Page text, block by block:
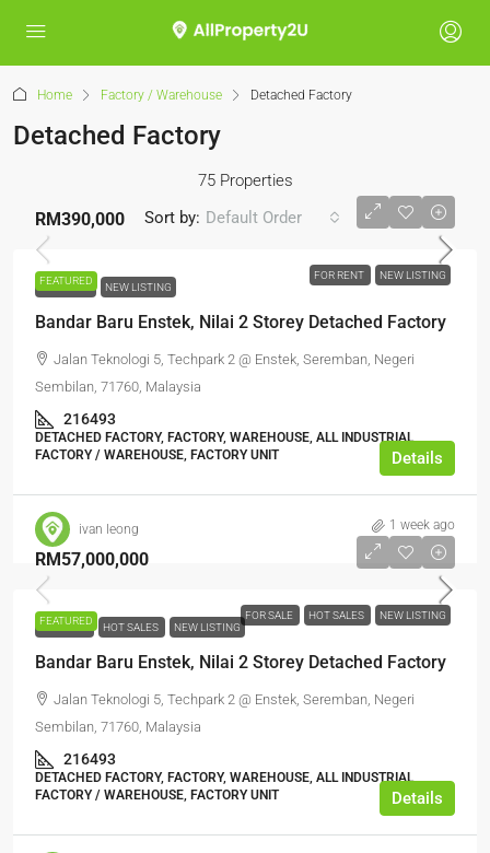
Home Factory / Warehouse Detached Factory
Detached Factory
75 Properties
Sort by: Default Order
FEATURED FOR RENT NEW LISTING
RM390,000
FOR RENT NEW LISTING
Bandar Baru Enstek, Nilai 2 Storey Detached Factory
Jalan Teknologi 5, Techpark 2 @ Enstek, Seremban, Negeri
Sembilan, 71760, Malaysia
216493
DETACHED FACTORY, FACTORY, WAREHOUSE, ALL INDUSTRIAL,
FACTORY / WAREHOUSE, FACTORY UNIT
Details
ivan leong 1 week ago
FEATURED FOR SALE HOT SALES NEW LISTING
RM57,000,000
FOR SALE HOT SALES NEW LISTING
Bandar Baru Enstek, Nilai 2 Storey Detached Factory
Jalan Teknologi 5, Techpark 2 @ Enstek, Seremban, Negeri
Sembilan, 71760, Malaysia
216493
DETACHED FACTORY, FACTORY, WAREHOUSE, ALL INDUSTRIAL,
FACTORY / WAREHOUSE, FACTORY UNIT
Details